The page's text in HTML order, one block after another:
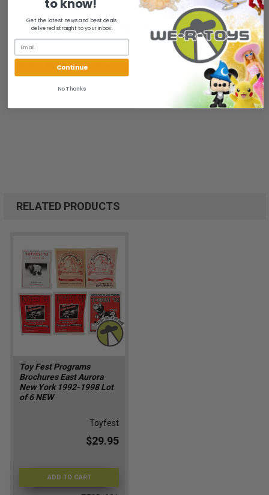
Items have light wear from age and discoloration. One is signed.
All of our items are from a clean, smoke free, pet free
environment.
We ship FAST and Pack with CARE
RELATED PRODUCTS
Toy Fest Programs
Brochures East Aurora
New York 1992-1998 Lot
of 6 NEW
Toyfest
$29.95
ADD TO CART
to know!
Get the latest news and best deals
delivered straight to your inbox.
Continue
No Thanks